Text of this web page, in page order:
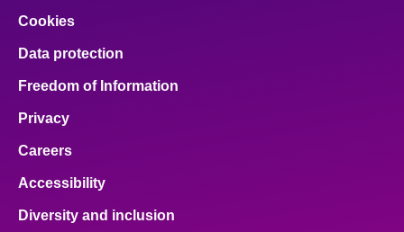
Cookies
Data protection
Freedom of Information
Privacy
Careers
Accessibility
Diversity and inclusion